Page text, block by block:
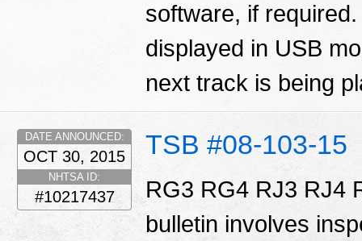
software, if
displayed in USB
next track is being
TSB #08-103-15
DATE ANNOUNCED:
OCT 30, 2015
NHTSA ID:
#10217437
RG3 RG4 RJ3 RJ4
bulletin involves